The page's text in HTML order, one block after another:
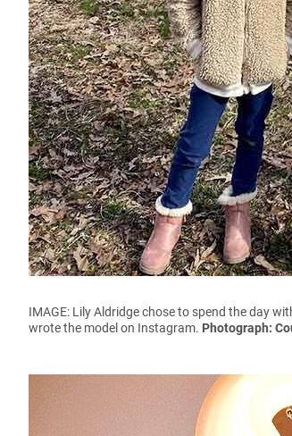
IMAGE: Lily Aldridge chose to spend the day
wrote the model on Instagram. Photograph: